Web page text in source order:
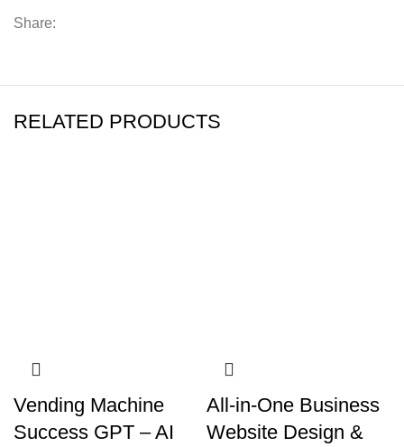
Share:
RELATED PRODUCTS
Vending Machine
Success GPT – AI
All-in-One Business
Website Design &